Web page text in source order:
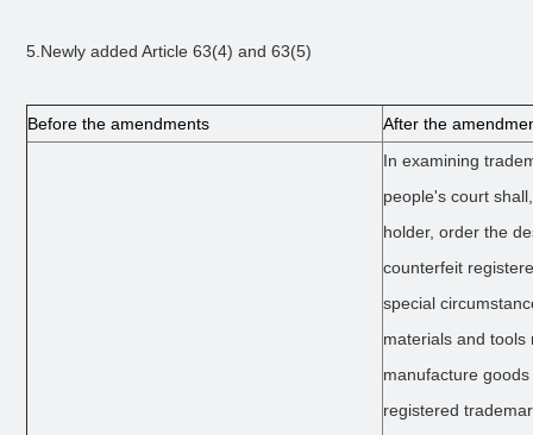
5.Newly added Article 63(4) and 63(5)
Before the amendments After the
In examining
people's court
holder, order the
counterfeit
special
materials and tools
manufacture
registered